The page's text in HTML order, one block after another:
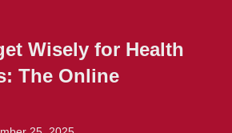
Wisely for Health
The Online